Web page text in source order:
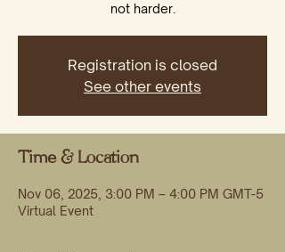
not harder.
Registration is closed
See other events
Time & Location
Nov 06, 2025, 3:00 PM – 4:00 PM GMT-5
Virtual Event